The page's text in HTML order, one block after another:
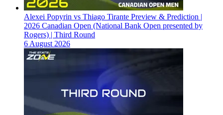
Alexei Popyrin vs Thiago Tirante Preview & Prediction |
2026 Canadian Open (National Bank Open presented by
Rogers) | Third Round
6 August 2026